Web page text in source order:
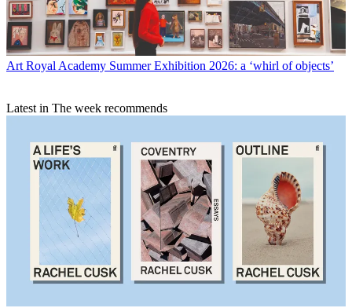
Art Royal Academy Summer Exhibition 2026: a ‘whirl of objects’
Latest in The week recommends